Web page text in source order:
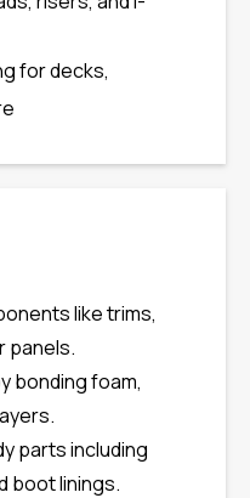
for decks,
like trims,
panels.
bonding foam,
parts including
boot linings.